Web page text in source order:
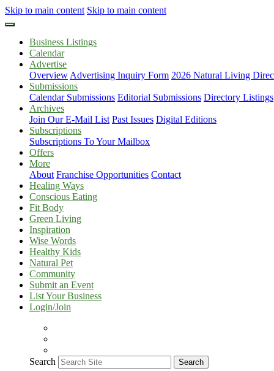
Skip to main content Skip to main content
Business Listings
Calendar
Advertise
Overview Advertising Inquiry Form 2026 Natural Living
Submissions
Calendar Submissions Editorial Submissions Directory Listings
Archives
Join Our E-Mail List Past Issues Digital Editions
Subscriptions
Subscriptions To Your Mailbox
Offers
More
About Franchise Opportunities Contact
Healing Ways
Conscious Eating
Fit Body
Green Living
Inspiration
Wise Words
Healthy Kids
Natural Pet
Community
Submit an Event
List Your Business
Login/Join
Search Search